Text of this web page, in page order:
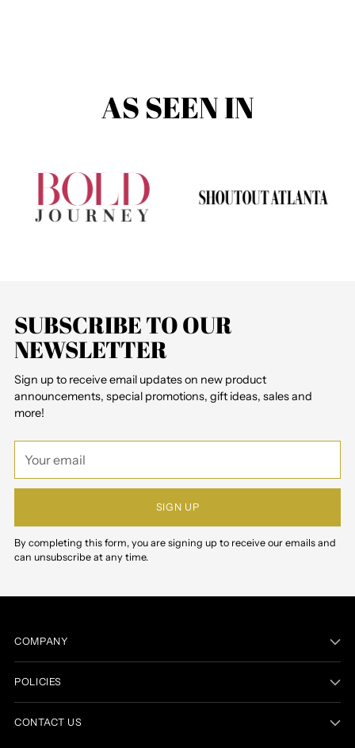
AS SEEN IN
SUBSCRIBE TO OUR
NEWSLETTER
Sign up to receive email updates on new product
announcements, special promotions, gift ideas, sales and
more!
email
SIGN UP
By completing this form, you are signing up to receive our emails and
can unsubscribe at any time.
COMPANY
POLICIES
CONTACT US